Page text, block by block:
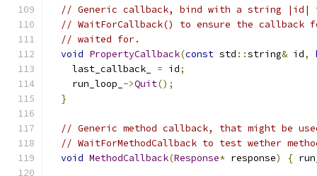
// Generic callback, bind with a string |id|
// WaitForCallback() to ensure the callback
// waited for.
void PropertyCallback(const std ::string& id,
    last_callback_
= id;
    run_loop_
->Quit();
}
// Generic method callback, that might be
// WaitForMethodCallback to test wether
void MethodCallback(Response* response) {